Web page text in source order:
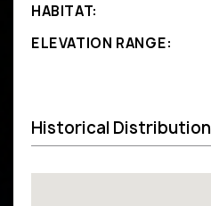
HABITAT:
ELEVATION RANGE:
Historical Distribution